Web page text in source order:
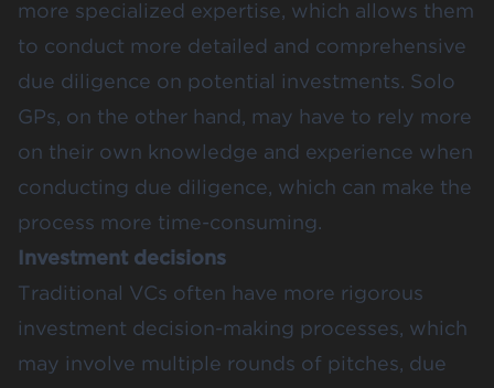
more specialized expertise, which allows them
to conduct more detailed and comprehensive
due diligence on potential investments. Solo
GPs, on the other hand, may have to rely more
on their own knowledge and experience when
conducting due diligence, which can make the
process more time-consuming.
Investment decisions
Traditional VCs often have more rigorous
investment decision-making processes, which
may involve multiple rounds of pitches, due